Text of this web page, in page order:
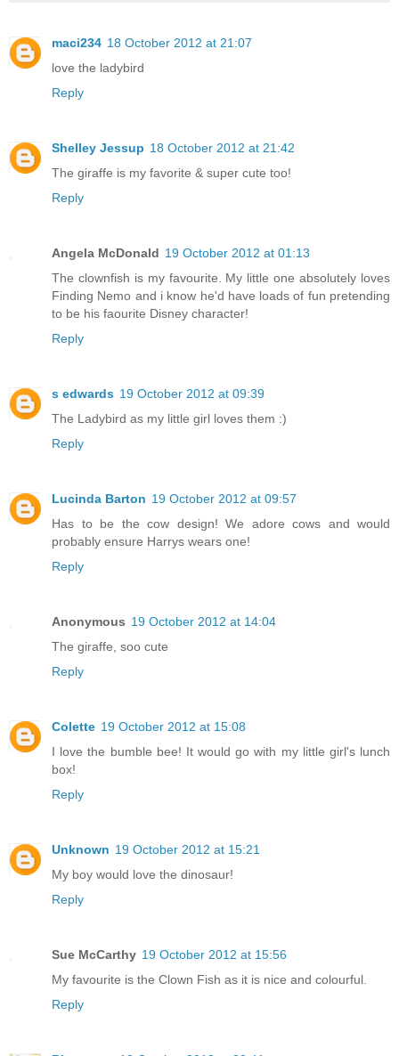
maci234 18 October 2012 at 21:07
love the ladybird
Reply
Shelley Jessup 18 October 2012 at 21:42
The giraffe is my favorite & super cute too!
Reply
Angela McDonald 19 October 2012 at 01:13
The clownfish is my favourite. My little one absolutely loves
Finding Nemo and i know he'd have loads of fun pretending
to be his faourite Disney character!
Reply
s edwards 19 October 2012 at 09:39
The Ladybird as my little girl loves them :)
Reply
Lucinda Barton 19 October 2012 at 09:57
Has to be the cow design! We adore cows and would
probably ensure Harrys wears one!
Reply
Anonymous 19 October 2012 at 14:04
The giraffe, soo cute
Reply
Colette 19 October 2012 at 15:08
I love the bumble bee! It would go with my little girl's lunch
box!
Reply
Unknown 19 October 2012 at 15:21
My boy would love the dinosaur!
Reply
Sue McCarthy 19 October 2012 at 15:56
My favourite is the Clown Fish as it is nice and colourful.
Reply